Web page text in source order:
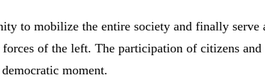
to mobilize the entire society and finally serve
of the left. The participation of citizens
moment.